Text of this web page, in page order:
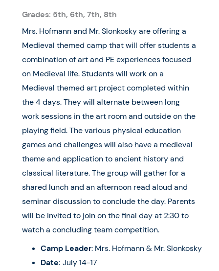
Grades: 5th, 6th, 7th, 8th
Mrs. Hofmann and Mr. Slonkosky are offering a
Medieval themed camp that will offer students a
combination of art and PE experiences focused
on Medieval life. Students will work on a
Medieval themed art project completed within
the 4 days. They will alternate between long
work sessions in the art room and outside on the
playing field. The various physical education
games and challenges will also have a medieval
theme and application to ancient history and
classical literature. The group will gather for a
shared lunch and an afternoon read aloud and
seminar discussion to conclude the day. Parents
will be invited to join on the final day at 2:30 to
watch a concluding team competition.
Camp Leader: Mrs. Hofmann & Mr. Slonkosky
Date: July 14-17